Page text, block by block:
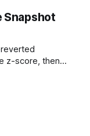
moves
as open
Snapshot
z-score, then
ranks the latest